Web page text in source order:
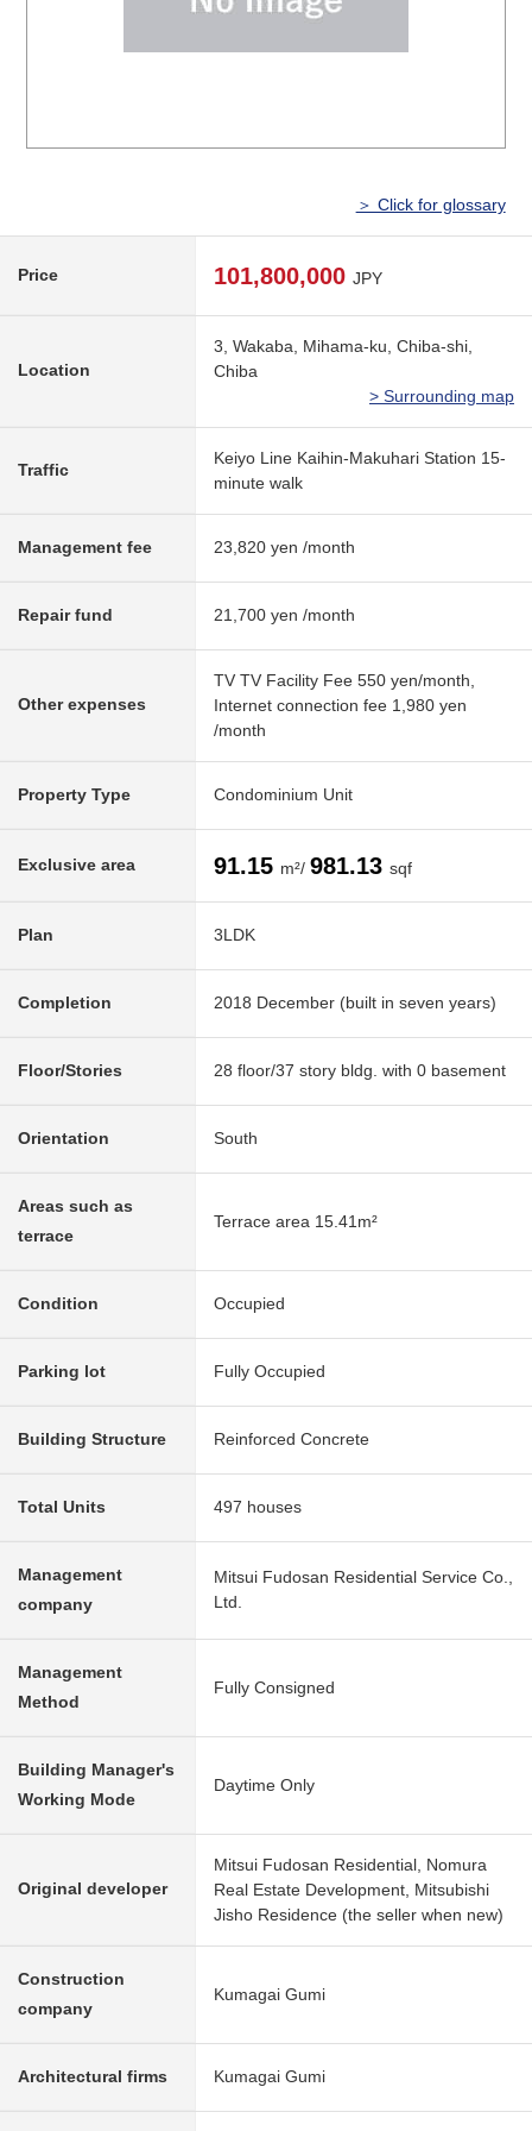
＞ Click for glossary
Price 101,800,000 JPY
Location
3, Wakaba, Mihama-ku, Chiba-shi,
Chiba
> Surrounding map
Traffic
Keiyo Line Kaihin-Makuhari Station 15-
minute walk
Management fee 23,820 yen /month
Repair fund 21,700 yen /month
Other expenses
TV TV Facility Fee 550 yen/month,
Internet connection fee 1,980 yen
/month
Property Type Condominium Unit
Exclusive area 91.15 m²/ 981.13 sqf
Plan 3LDK
Completion 2018 December (built in seven years)
Floor/Stories 28 floor/37 story bldg. with 0 basement
Orientation South
Areas such as
terrace
Terrace area 15.41m²
Condition Occupied
Parking lot Fully Occupied
Building Structure Reinforced Concrete
Total Units 497 houses
Management
company
Mitsui Fudosan Residential Service Co.,
Ltd.
Management
Method
Fully Consigned
Building Manager's
Working Mode
Daytime Only
Original developer
Mitsui Fudosan Residential, Nomura
Real Estate Development, Mitsubishi
Jisho Residence (the seller when new)
Construction
company
Kumagai Gumi
Architectural firms Kumagai Gumi